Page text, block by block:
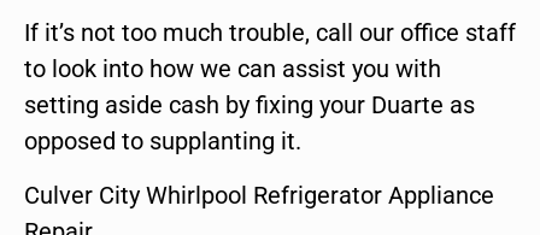
If it’s not too much trouble, call our office staff
to look into how we can assist you with
setting aside cash by fixing your Duarte as
opposed to supplanting it.
Culver City Whirlpool Refrigerator Appliance